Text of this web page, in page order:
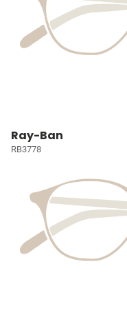
Ray-Ban
RB3778